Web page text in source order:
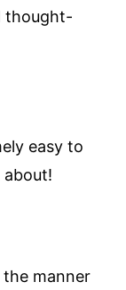
thought-
easy to
the manner